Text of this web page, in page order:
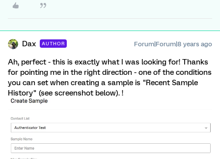
Dax AUTHOR Forum|Forum|8 years ago
Ah, perfect - this is exactly what I was looking for! Thanks
for pointing me in the right direction - one of the conditions
you can set when creating a sample is "Recent Sample
History" (see screenshot below). !